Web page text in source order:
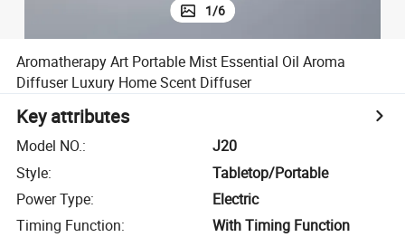
1/6
Aromatherapy Art Portable Mist Essential Oil Aroma
Diffuser Luxury Home Scent Diffuser
Key attributes
Model NO.:
J20
Style:
Tabletop/Portable
Power Type:
Electric
Timing Function:
With Timing Function